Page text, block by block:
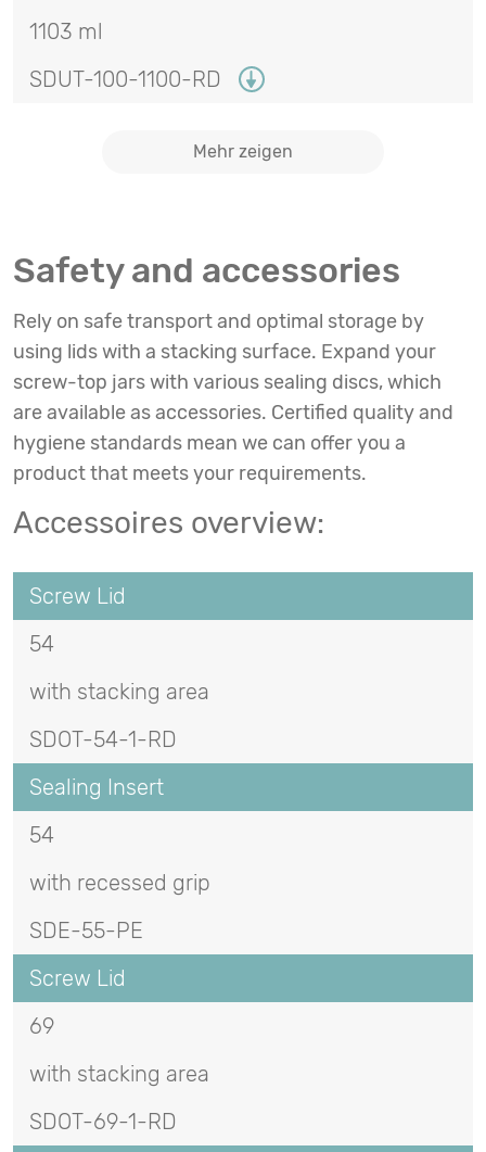
1103 ml
SDUT-100-1100-RD
Mehr zeigen
Safety and accessories
Rely on safe transport and optimal storage by
using lids with a stacking surface. Expand your
screw-top jars with various sealing discs, which
are available as accessories. Certified quality and
hygiene standards mean we can offer you a
product that meets your requirements.
Accessoires overview:
Screw Lid
54
with stacking area
SDOT-54-1-RD
Sealing Insert
54
with recessed grip
SDE-55-PE
Screw Lid
69
with stacking area
SDOT-69-1-RD